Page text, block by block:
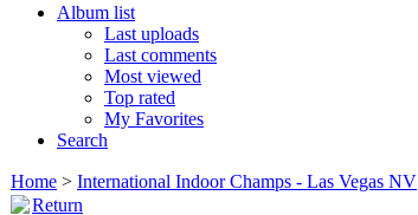
Album list
Last uploads
Last comments
Most viewed
Top rated
My Favorites
Search
Home > International Indoor Champs - Las Vegas NV